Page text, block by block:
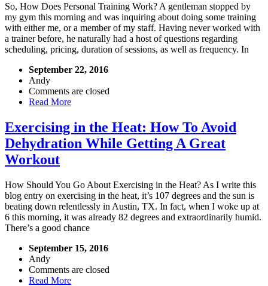
So, How Does Personal Training Work? A gentleman stopped by
my gym this morning and was inquiring about doing some training
with either me, or a member of my staff. Having never worked with
a trainer before, he naturally had a host of questions regarding
scheduling, pricing, duration of sessions, as well as frequency. In
September 22, 2016
Andy
Comments are closed
Read More
Exercising in the Heat: How To Avoid
Dehydration While Getting A Great
Workout
How Should You Go About Exercising in the Heat? As I write this
blog entry on exercising in the heat, it’s 107 degrees and the sun is
beating down relentlessly in Austin, TX. In fact, when I woke up at
6 this morning, it was already 82 degrees and extraordinarily humid.
There’s a good chance
September 15, 2016
Andy
Comments are closed
Read More